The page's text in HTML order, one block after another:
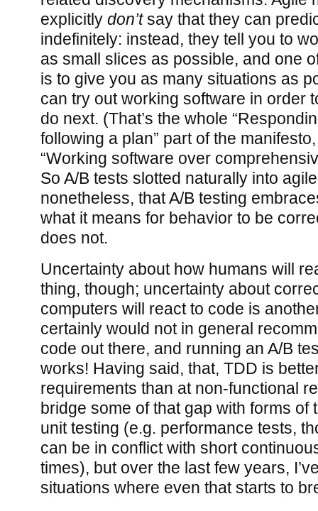
explicitly don’tsay that they can
indefinitely: instead, they tell you to
as small slices as possible, and one
is to give you as many situations as
can try out working software in order
do next. (That’s the whole
following a plan” part of the
“Working software over
So A/B tests slotted naturally into
nonetheless, that A/B testing
what it means for behavior to be
does not.
Uncertainty about how humans will
thing, though; uncertainty about
computers will react to code is
certainly would not in general
code out there, and running an A/B
works! Having said, that, TDD is
requirements than at non-functional
bridge some of that gap with forms of
unit testing (e.g. performance tests,
can be in conflict with short
times), but over the last few years,
situations where even that starts to